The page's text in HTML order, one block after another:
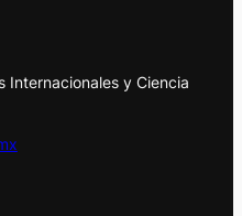
Internacionales y Ciencia